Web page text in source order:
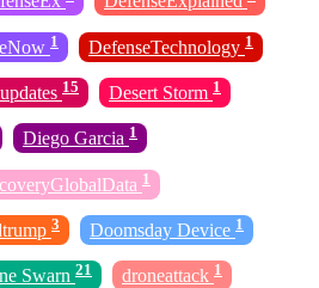
1 DefenseTechnology 1
15 Desert Storm 1
Diego Garcia 1
1
3 Doomsday Device 1
Swarn 21 droneattack 1